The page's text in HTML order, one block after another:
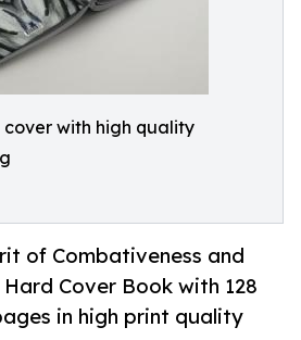
cover with high quality
of Combativeness and
Cover Book with 128
in high print quality